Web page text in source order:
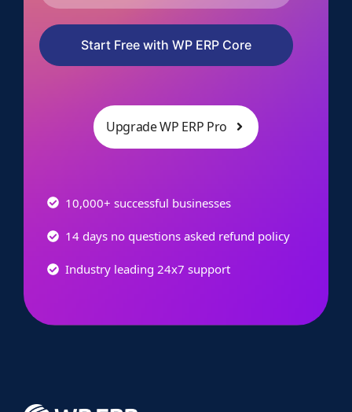
Start Free with WP ERP Core
Upgrade WP ERP Pro
10,000+ successful businesses
14 days no questions asked refund policy
Industry leading 24x7 support